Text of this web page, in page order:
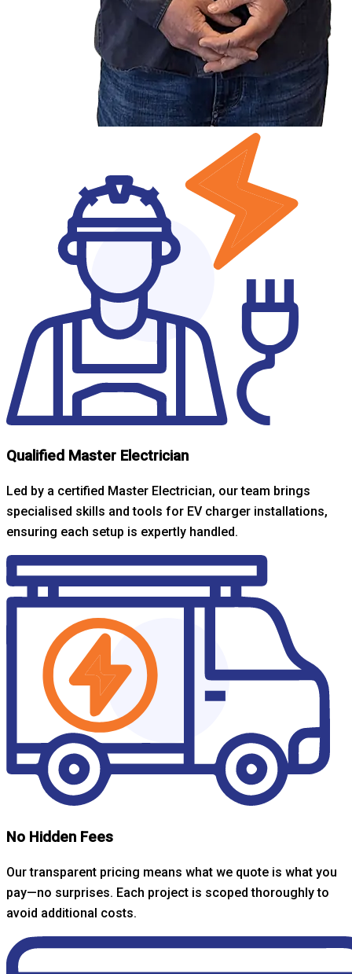
Qualified Master Electrician
Led by a certified Master Electrician, our team brings
specialised skills and tools for EV charger installations,
ensuring each setup is expertly handled.
No Hidden Fees
Our transparent pricing means what we quote is what you
pay—no surprises. Each project is scoped thoroughly to
avoid additional costs.